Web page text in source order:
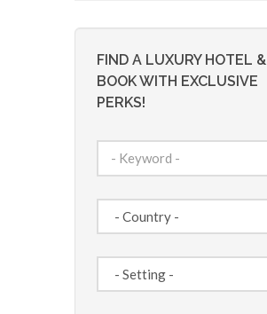
FIND A LUXURY HOTEL &
BOOK WITH EXCLUSIVE
PERKS!